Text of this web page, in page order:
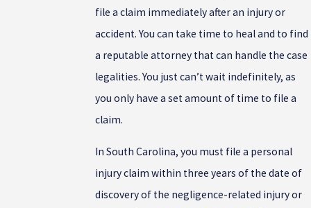
file a claim immediately after an injury or
accident. You can take time to heal and to find
a reputable attorney that can handle the case
legalities. You just can’t wait indefinitely, as
you only have a set amount of time to file a
claim.
In South Carolina, you must file a personal
injury claim within three years of the date of
discovery of the negligence-related injury or